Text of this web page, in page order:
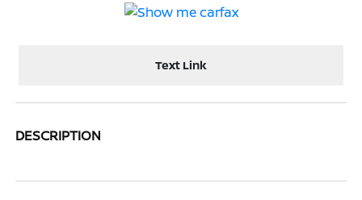
Text Link
DESCRIPTION